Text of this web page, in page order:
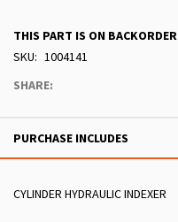
THIS PART IS ON BACKORDER
SKU
1004141
SHARE:
PURCHASE INCLUDES
CYLINDER HYDRAULIC INDEXER